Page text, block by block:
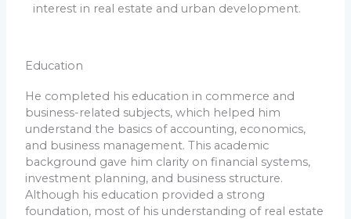
interest in real estate and urban development.
Education
He completed his education in commerce and
business-related subjects, which helped him
understand the basics of accounting, economics,
and business management. This academic
background gave him clarity on financial systems,
investment planning, and business structure.
Although his education provided a strong
foundation, most of his understanding of real estate